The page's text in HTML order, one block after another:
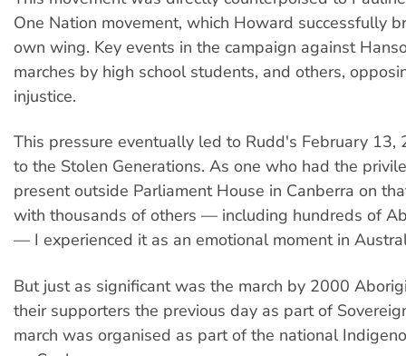
One Nation movement, which Howard successfully
own wing. Key events in the campaign against
marches by high school students, and others,
injustice.
This pressure eventually led to Rudd's February 13,
to the Stolen Generations. As one who had the
present outside Parliament House in Canberra on
with thousands of others — including hundreds of
— I experienced it as an emotional moment in
But just as significant was the march by 2000
their supporters the previous day as part of
march was organised as part of the national